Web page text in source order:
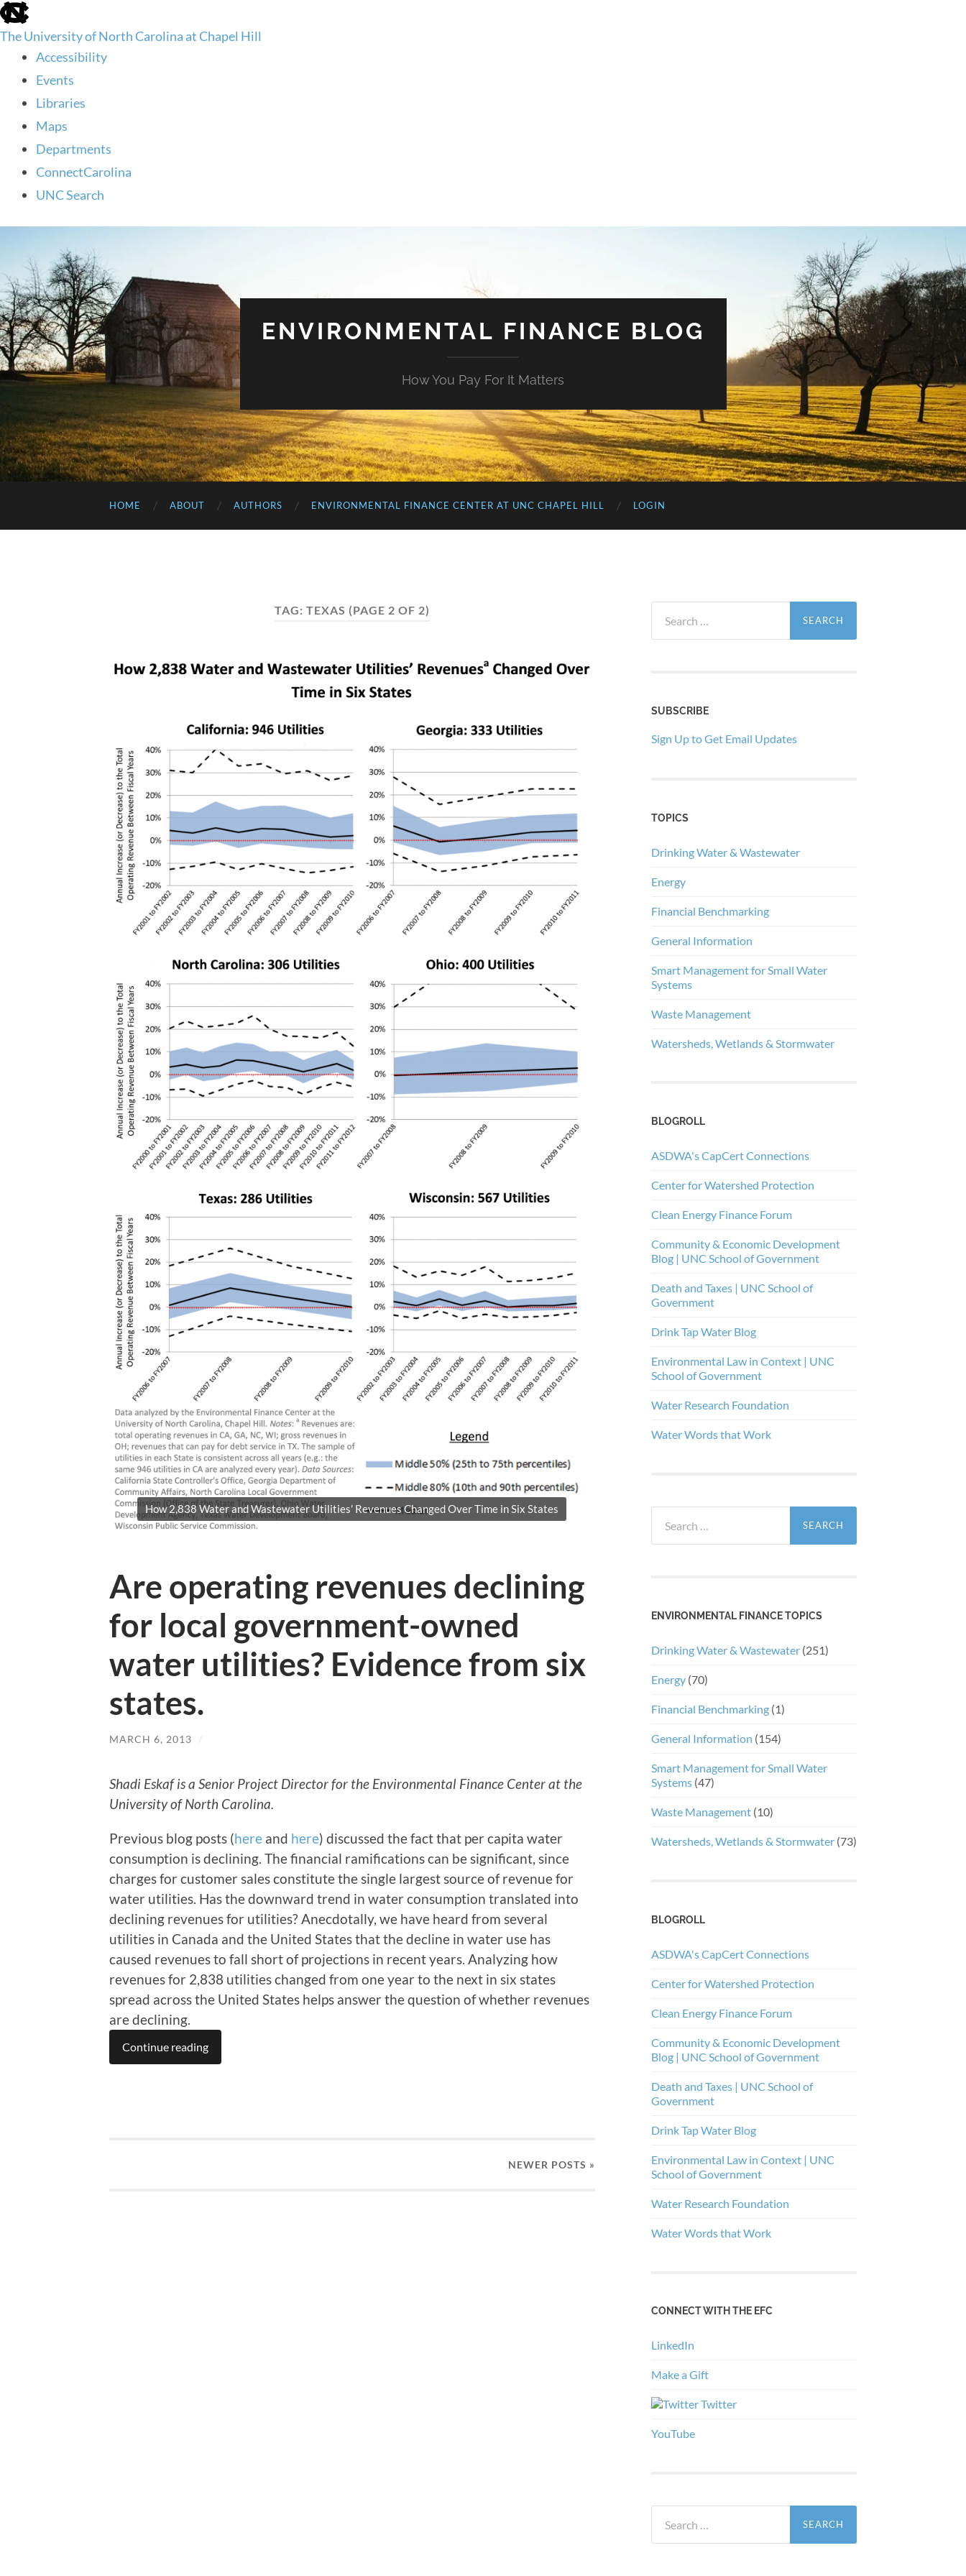
skip
to
the
global
The University of North Carolina at Chapel Hill
Accessibility
Events
Libraries
Maps
Departments
ConnectCarolina
UNC Search
main
ENVIRONMENTAL FINANCE BLOG
How You Pay For It Matters
HOME ABOUT AUTHORS ENVIRONMENTAL FINANCE CENTER AT UNC CHAPEL HILL LOGIN
TAG: TEXAS (PAGE 2 OF 2)
How 2,838 Water and Wastewater Utilities’ Revenues Changed Over Time in Six States
Are operating revenues declining
for local government-owned
water utilities? Evidence from six
states.
MARCH 6, 2013 /
Shadi Eskaf is a Senior Project Director for the Environmental Finance Center at the
University of North Carolina.
Previous blog posts (here and here) discussed the fact that per capita water
consumption is declining. The financial ramifications can be significant, since
charges for customer sales constitute the single largest source of revenue for
water utilities. Has the downward trend in water consumption translated into
declining revenues for utilities? Anecdotally, we have heard from several
utilities in Canada and the United States that the decline in water use has
caused revenues to fall short of projections in recent years. Analyzing how
revenues for 2,838 utilities changed from one year to the next in six states
spread across the United States helps answer the question of whether revenues
are declining.
Continue reading
NEWER POSTS »
for:
SUBSCRIBE
Sign Up to Get Email Updates
TOPICS
Drinking Water & Wastewater
Energy
Financial Benchmarking
General Information
Smart Management for Small Water
Systems
Waste Management
Watersheds, Wetlands & Stormwater
BLOGROLL
ASDWA's CapCert Connections
Center for Watershed Protection
Clean Energy Finance Forum
Community & Economic Development
Blog | UNC School of Government
Death and Taxes | UNC School of
Government
Drink Tap Water Blog
Environmental Law in Context | UNC
School of Government
Water Research Foundation
Water Words that Work
for:
ENVIRONMENTAL FINANCE TOPICS
Drinking Water & Wastewater (251)
Energy (70)
Financial Benchmarking (1)
General Information (154)
Smart Management for Small Water
Systems (47)
Waste Management (10)
Watersheds, Wetlands & Stormwater (73)
BLOGROLL
ASDWA's CapCert Connections
Center for Watershed Protection
Clean Energy Finance Forum
Community & Economic Development
Blog | UNC School of Government
Death and Taxes | UNC School of
Government
Drink Tap Water Blog
Environmental Law in Context | UNC
School of Government
Water Research Foundation
Water Words that Work
CONNECT WITH THE EFC
LinkedIn
Make a Gift
Twitter
YouTube
for: